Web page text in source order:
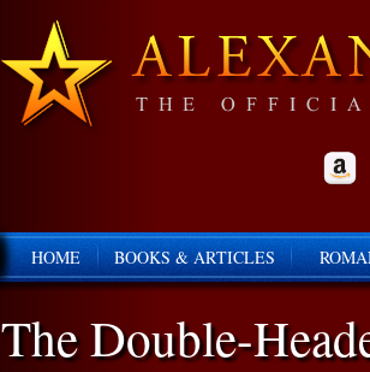
HOME BOOKS & ARTICLES
The Double-